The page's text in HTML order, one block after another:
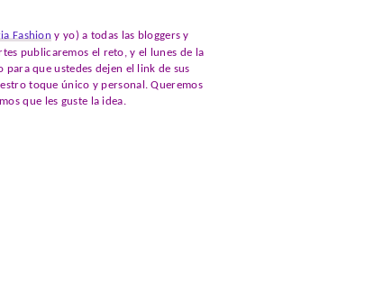
Fashion y yo) a todas las bloggers y
publicaremos el reto, y el lunes de la
que ustedes dejen el link de sus
toque único y personal. Queremos
que les guste la idea.